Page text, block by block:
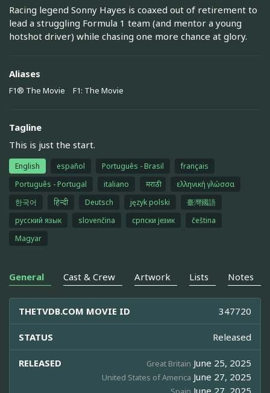
Racing legend Sonny Hayes is coaxed out of retirement to
lead a struggling Formula 1 team (and mentor a young
hotshot driver) while chasing one more chance at glory.
Aliases
F1® The Movie F1: The Movie
Tagline
This is just the start.
English español Português - Brasil
français
Português - Portugal
italiano मराठी
ελληνική γλώσσα
한국어
हिन्दी Deutsch język polski
臺灣國語
русский язык
slovenčina српски језик
čeština
Magyar
General Cast & Crew Artwork Lists Notes
THETVDB.COM MOVIE ID 347720
STATUS Released
RELEASED Great Britain June 25, 2025
United States of America June 27, 2025